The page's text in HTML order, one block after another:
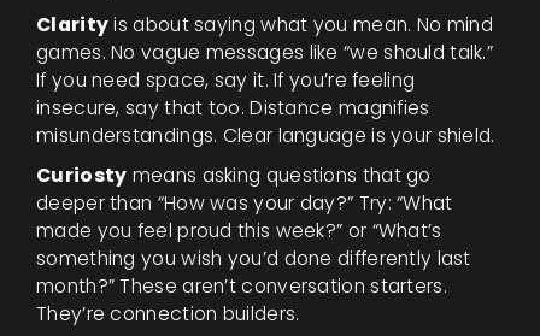
Clarityis about saying what you mean. No mind
games. No vague messages like “we should talk.”
If you need space, say it. If you’re feeling
insecure, say that too. Distance magnifies
misunderstandings. Clear language is your shield.
Curiosty means asking questions that go
deeper than “How was your day?” Try: “What
made you feel proud this week?” or “What’s
something you wish you’d done differently last
month?” These aren’t conversation starters.
They’re connection builders.